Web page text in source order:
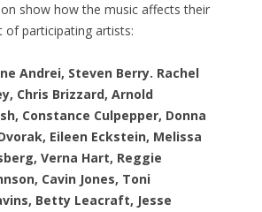
show how the music affects their
of participating artists:
Andrei, Steven Berry. Rachel
Chris Brizzard, Arnold
Constance Culpepper, Donna
Eileen Eckstein, Melissa
Verna Hart, Reggie
Cavin Jones, Toni
Betty Leacraft, Jesse